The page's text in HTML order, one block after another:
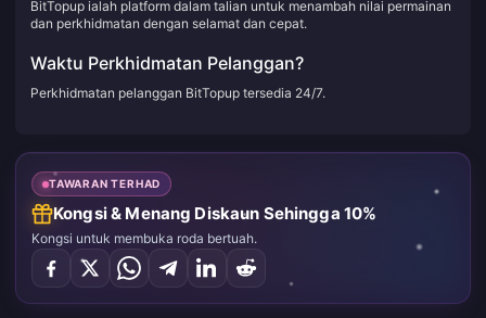
BitTopup ialah platform dalam talian untuk menambah nilai permainan
dan perkhidmatan dengan selamat dan cepat.
Waktu Perkhidmatan Pelanggan?
Perkhidmatan pelanggan BitTopup tersedia 24/7.
TAWARAN TERHAD
Kongsi & Menang Diskaun Sehingga 10%
Kongsi untuk membuka roda bertuah.